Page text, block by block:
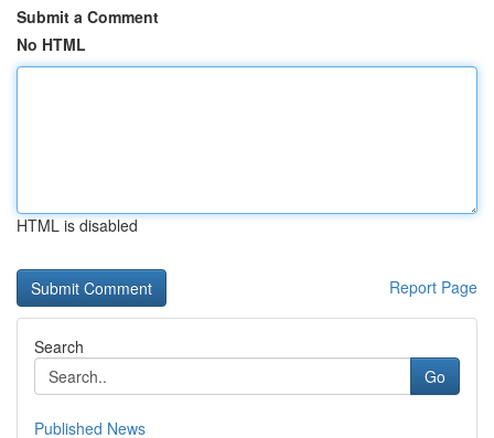
Submit a Comment
No HTML
HTML is disabled
Report Page
Search
Go
Published News